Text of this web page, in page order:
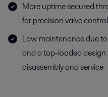
More uptime secured
for precision valve control
Low maintenance due
and a top-loaded design
disassembly and service